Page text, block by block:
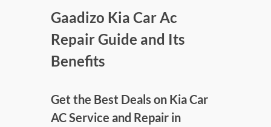
Gaadizo Kia Car Ac
Repair Guide and Its
Benefits
Get the Best Deals on Kia Car
AC Service and Repair in